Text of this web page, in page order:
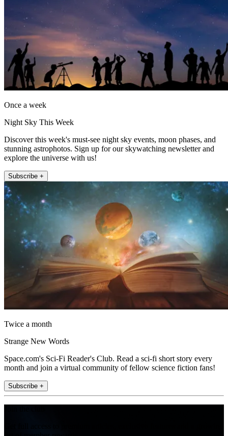
Once a week
Night Sky This Week
Discover this week's must-see night sky events, moon phases, and
stunning astrophotos. Sign up for our skywatching newsletter and
explore the universe with us!
Subscribe +
Twice a month
Strange New Words
Space.com's Sci-Fi Reader's Club. Read a sci-fi short story every
month and join a virtual community of fellow science fiction fans!
Subscribe +